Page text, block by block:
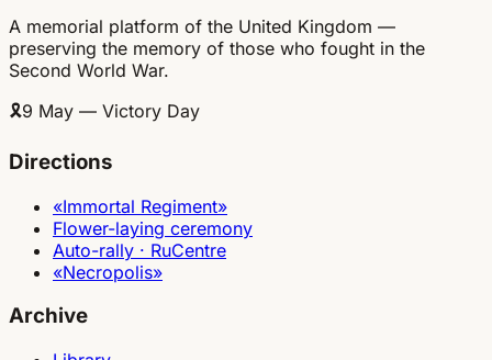
A memorial platform of the United Kingdom —
preserving the memory of those who fought in the
Second World War.
🎗9 May — Victory Day
Directions
«Immortal Regiment»
Flower-laying ceremony
Auto-rally · RuCentre
«Necropolis»
Archive